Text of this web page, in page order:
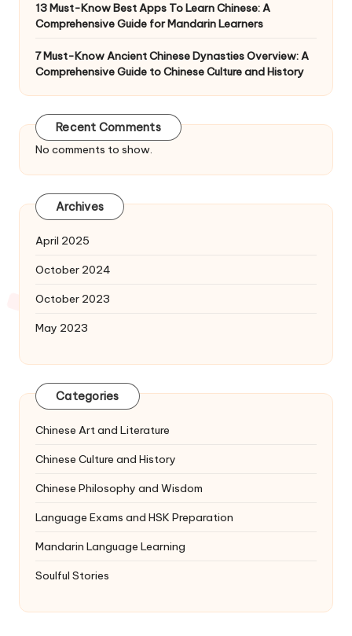
13 Must-Know Best Apps To Learn Chinese: A
Comprehensive Guide for Mandarin Learners
7 Must-Know Ancient Chinese Dynasties Overview: A
Comprehensive Guide to Chinese Culture and History
Recent Comments
No comments to show.
Archives
April 2025
October 2024
October 2023
May 2023
Categories
Chinese Art and Literature
Chinese Culture and History
Chinese Philosophy and Wisdom
Language Exams and HSK Preparation
Mandarin Language Learning
Soulful Stories